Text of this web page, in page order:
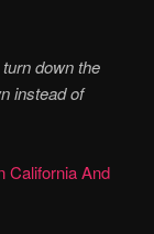
down the
instead of
California And